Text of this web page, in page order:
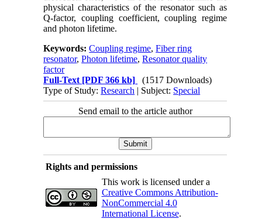
physical characteristics of the resonator such as
Q-factor, coupling coefficient, coupling regime
and photon lifetime.
Keywords:Coupling regime,Fiber ring
resonator,Photon lifetime,Resonator quality
factor
Full-Text [PDF 366 kb]
(1517 Downloads)
Type of Study:Research | Subject: Special
Send email to the article author
Rights and permissions
This work is licensed under a
Creative Commons Attribution-
NonCommercial 4.0
International License.